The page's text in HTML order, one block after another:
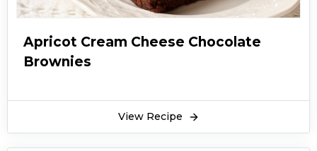
Apricot Cream Cheese Chocolate
Brownies
View Recipe